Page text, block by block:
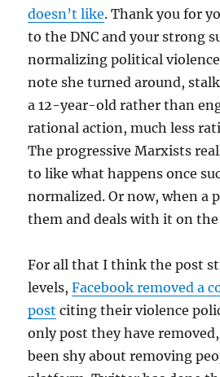
doesn’t like. Thank you for
to the DNC and your strong
normalizing political
note she turned around,
a 12-year-old rather than
rational action, much less
The progressive Marxists
to like what happens once
normalized. Or now, when a
them and deals with it on
For all that I think the post
levels,Facebook removed a
post citing their violence
only post they have
been shy about removing